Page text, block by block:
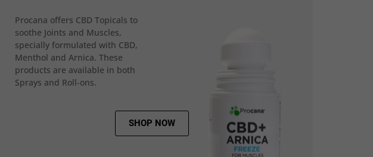
Procana offers CBD Topicals to
soothe Joints and Muscles,
specially formulated with CBD,
Menthol and Arnica. These
products are available in both
Sprays and Roll-ons.
SHOP NOW